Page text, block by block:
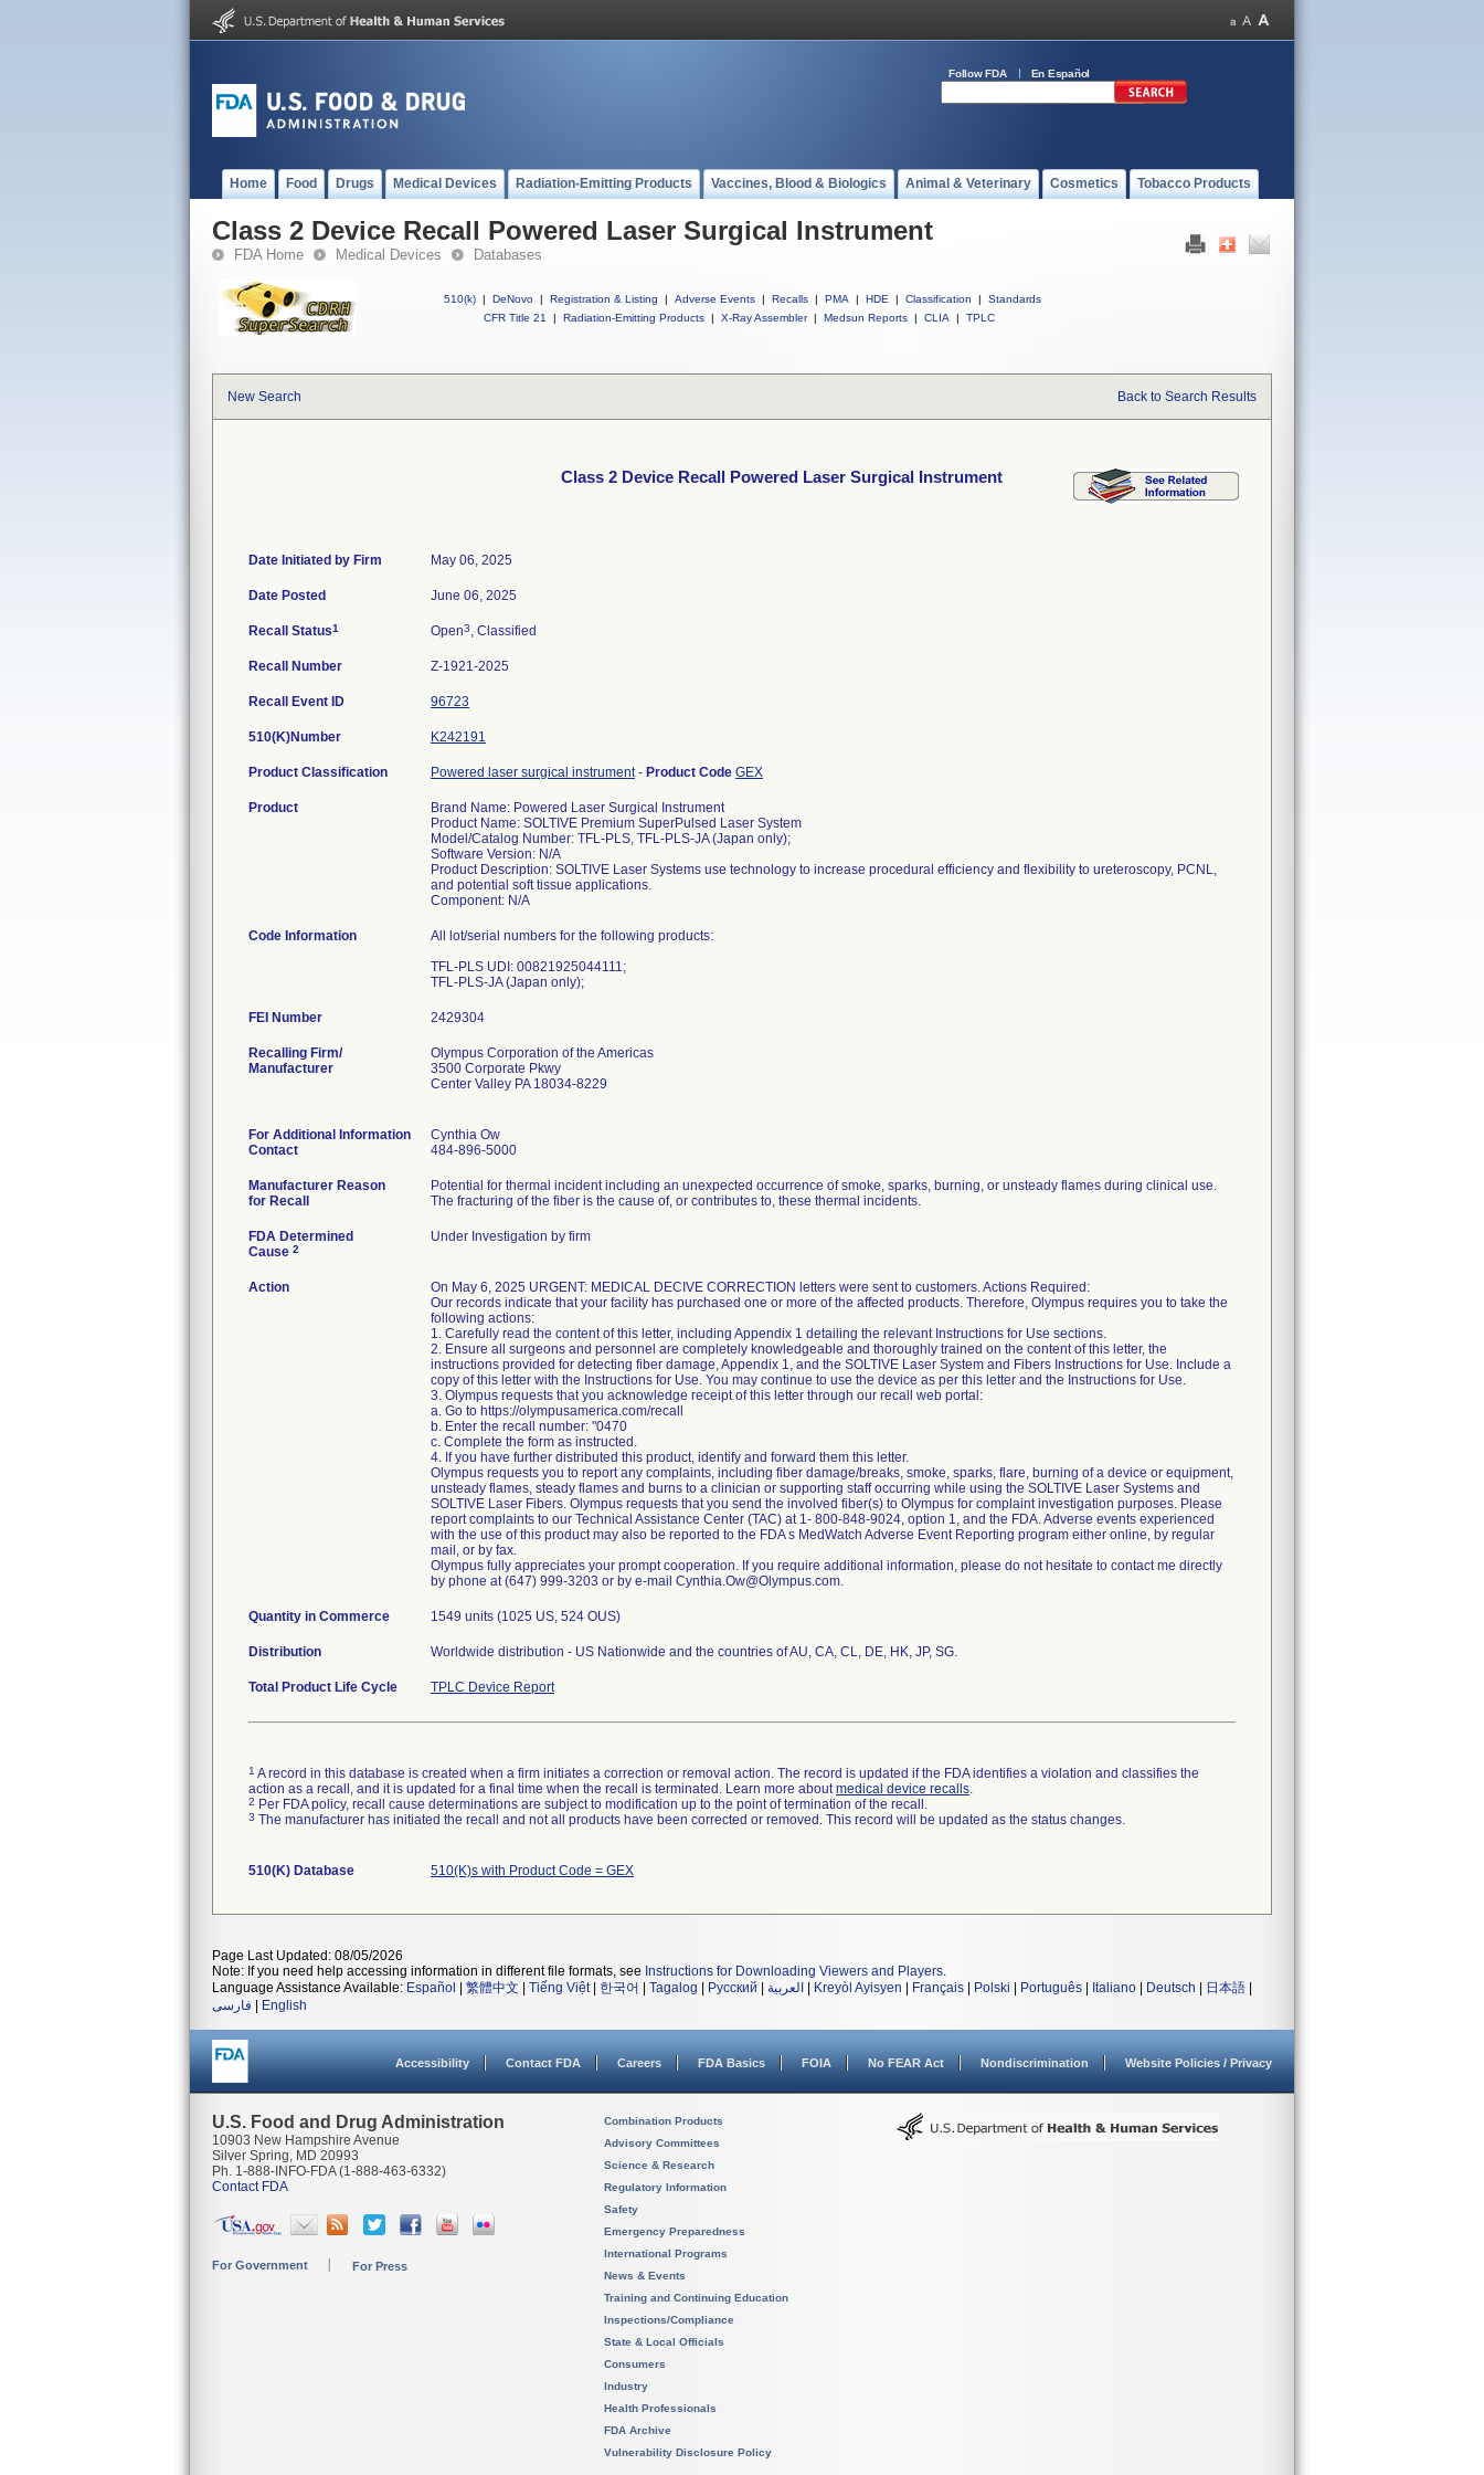
Follow FDA En Español
Home Food Drugs Medical Devices Radiation-Emitting Products Vaccines, Blood & Biologics Animal & Veterinary Cosmetics Tobacco Products
Class 2 Device Recall Powered Laser Surgical Instrument
FDA Home Medical Devices Databases
510(k) | DeNovo | Registration & Listing | Adverse Events | Recalls | PMA | HDE | Classification |
Standards
CFR Title 21
| Radiation-Emitting Products | X-Ray Assembler | Medsun Reports | CLIA | TPLC
New Search Back to Search Results
Class 2 Device Recall Powered Laser Surgical Instrument
Date Initiated by Firm May 06, 2025
Date Posted June 06, 2025
Recall Status1 Open3, Classified
Recall Number Z-1921-2025
Recall Event ID 96723
510(K)Number K242191
Product Classification Powered laser surgical instrument- Product Code GEX
Product
Brand Name: Powered Laser Surgical Instrument
Product Name: SOLTIVE Premium SuperPulsed Laser System
Model/Catalog Number: TFL-PLS, TFL-PLS-JA (Japan only);
Software Version: N/A
Product Description: SOLTIVE Laser Systems use technology to increase procedural efficiency and flexibility to ureteroscopy, PCNL,
and potential soft tissue applications.
Component: N/A
Code Information
All lot/serial numbers for the following products:
TFL-PLS UDI: 00821925044111;
FEI Number
Recalling Firm/
Manufacturer
Olympus Corporation of the Americas
3500 Corporate Pkwy
Center Valley PA 18034-8229
For Additional Information
Contact
Cynthia Ow
484-896-5000
Manufacturer Reason
for Recall
Potential for thermal incident including an unexpected occurrence of smoke, sparks, burning, or unsteady flames during clinical use.
The fracturing of the fiber is the cause of, or contributes to, these thermal incidents.
FDA Determined
Cause 2
Under Investigation by firm
Action
On May 6, 2025 URGENT: MEDICAL DECIVE CORRECTION letters were sent to customers. Actions Required:
Our records indicate that your facility has purchased one or more of the affected products. Therefore, Olympus requires you to take the
following actions:
1. Carefully read the content of this letter, including Appendix 1 detailing the relevant Instructions for Use sections.
2. Ensure all surgeons and personnel are completely knowledgeable and thoroughly trained on the content of this letter, the
instructions provided for detecting fiber damage, Appendix 1, and the SOLTIVE Laser System and Fibers Instructions for Use. Include a
copy of this letter with the Instructions for Use. You may continue to use the device as per this letter and the Instructions for Use.
3. Olympus requests that you acknowledge receipt of this letter through our recall web portal:
a. Go to https://olympusamerica.com/recall
b. Enter the recall number: "0470
c. Complete the form as instructed.
4. If you have further distributed this product, identify and forward them this letter.
Olympus requests you to report any complaints, including fiber damage/breaks, smoke, sparks, flare, burning of a device or equipment,
unsteady flames, steady flames and burns to a clinician or supporting staff occurring while using the SOLTIVE Laser Systems and
SOLTIVE Laser Fibers. Olympus requests that you send the involved fiber(s) to Olympus for complaint investigation purposes. Please
report complaints to our Technical Assistance Center (TAC) at 1- 800-848-9024, option 1, and the FDA. Adverse events experienced
with the use of this product may also be reported to the FDA s MedWatch Adverse Event Reporting program either online, by regular
mail, or by fax.
Olympus fully appreciates your prompt cooperation. If you require additional information, please do not hesitate to contact me directly
by phone at (647) 999-3203 or by e-mail Cynthia.Ow@Olympus.com.
Quantity in Commerce 1549 units (1025 US, 524 OUS)
Distribution Worldwide distribution - US Nationwide and the countries of AU, CA, CL, DE, HK, JP, SG.
Total Product Life Cycle TPLC Device Report
1 A record in this database is created when a firm initiates a correction or removal action. The record is updated if the FDA identifies a violation and classifies the
action as a recall, and it is updated for a final time when the recall is terminated. Learn more aboutmedical device recalls.
2 Per FDA policy, recall cause determinations are subject to modification up to the point of termination of the recall.
3 The manufacturer has initiated the recall and not all products have been corrected or removed. This record will be updated as the status changes.
510(K) Database 510(K)s with Product Code = GEX
Page Last Updated: 08/05/2026
Note: If you need help accessing information in different file formats, see Instructions for Downloading Viewers and Players.
Language Assistance Available: Español 繁體中文 Tiếng Việt| 한국어 Tagalog Русский العربية Kreyòl Ayisyen Français Polski Português Italiano Deutsch 日本語
فارسی
English
Accessibility Contact FDA Careers FDA Basics FOIA No FEAR Act Nondiscrimination Website Policies / Privacy
U.S. Food and Drug Administration
10903 New Hampshire Avenue
Silver Spring, MD 20993
Ph. 1-888-INFO-FDA (1-888-463-6332)
Contact FDA
For Government For Press
Combination Products
Advisory Committees
Science & Research
Regulatory Information
Safety
Emergency Preparedness
International Programs
News & Events
Training and Continuing Education
Inspections/Compliance
State & Local Officials
Consumers
Industry
Health Professionals
FDA Archive
Vulnerability Disclosure Policy